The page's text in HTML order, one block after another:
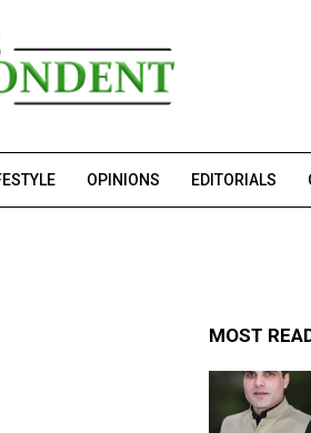
OPINIONS EDITORIALS
MOST